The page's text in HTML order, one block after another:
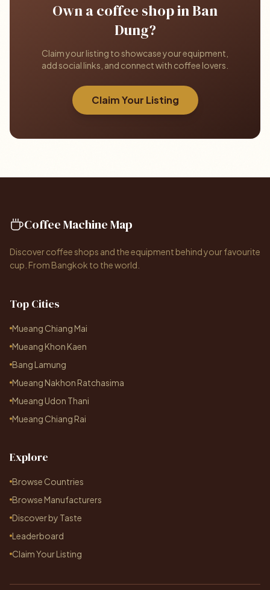
Own a coffee shop in Ban
Dung?
Claim your listing to showcase your equipment,
add social links, and connect with coffee lovers.
Claim Your Listing
Coffee Machine Map
Discover coffee shops and the equipment behind your favourite
cup. From Bangkok to the world.
Top Cities
Mueang Chiang Mai
Mueang Khon Kaen
Bang Lamung
Mueang Nakhon Ratchasima
Mueang Udon Thani
Mueang Chiang Rai
Explore
Browse Countries
Browse Manufacturers
Discover by Taste
Leaderboard
Claim Your Listing